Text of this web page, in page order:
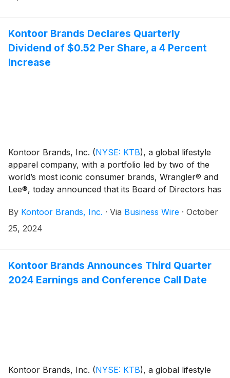
Kontoor Brands Declares Quarterly
Dividend of $0.52 Per Share, a 4 Percent
Increase
Kontoor Brands, Inc. (NYSE: KTB), a global lifestyle
apparel company, with a portfolio led by two of the
world’s most iconic consumer brands, Wrangler® and
Lee®, today announced that its Board of Directors has
per share of its common stock, an increase of $0.02
or 4 percent. The cash dividend will be payable on
By Kontoor Brands, Inc. · Via Business Wire · October
25, 2024
Kontoor Brands Announces Third Quarter
2024 Earnings and Conference Call Date
Kontoor Brands, Inc. (NYSE: KTB), a global lifestyle